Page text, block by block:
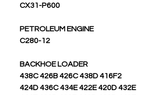
CX31-P600
PETROLEUM ENGINE
C280-12
BACKHOE LOADER
438C 426B 426C 438D 416F2
424D 436C 434E 422E 420D 432E